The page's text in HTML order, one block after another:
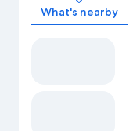
What's nearby